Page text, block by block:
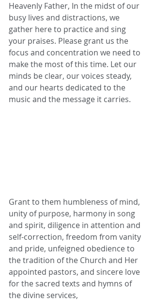
Heavenly Father, In the midst of our
busy lives and distractions, we
gather here to practice and sing
your praises. Please grant us the
focus and concentration we need to
make the most of this time. Let our
minds be clear, our voices steady,
and our hearts dedicated to the
music and the message it carries.
Grant to them humbleness of mind,
unity of purpose, harmony in song
and spirit, diligence in attention and
self-correction, freedom from vanity
and pride, unfeigned obedience to
the tradition of the Church and Her
appointed pastors, and sincere love
for the sacred texts and hymns of
the divine services,